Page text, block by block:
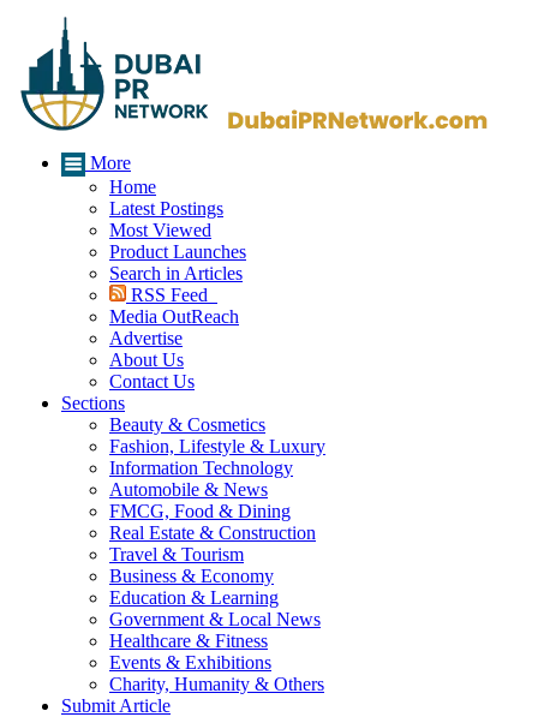
More
Home
Latest Postings
Most Viewed
Product Launches
Search in Articles
RSS Feed
Media OutReach
Advertise
About Us
Contact Us
Sections
Beauty & Cosmetics
Fashion, Lifestyle & Luxury
Information Technology
Automobile & News
FMCG, Food & Dining
Real Estate & Construction
Travel & Tourism
Business & Economy
Education & Learning
Government & Local News
Healthcare & Fitness
Events & Exhibitions
Charity, Humanity & Others
Submit Article